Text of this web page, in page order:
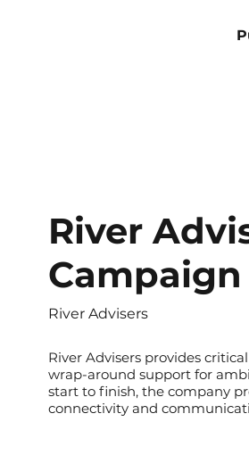
River Advisers
River
Campaign
River Advisersprovides
wrap-around support for
start to finish, the company
connectivity and